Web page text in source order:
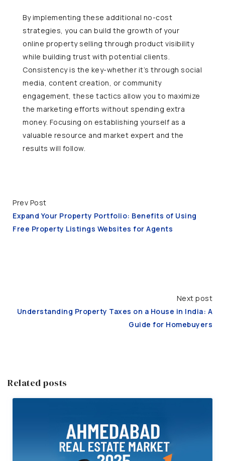
By implementing these additional no-cost
strategies, you can build the growth of your
online property selling through product visibility
while building trust with potential clients.
Consistency is the key-whether it’s through social
media, content creation, or community
engagement, these tactics allow you to maximize
the marketing efforts without spending extra
money. Focusing on establishing yourself as a
valuable resource and market expert and the
results will follow.
Prev Post
Expand Your Property Portfolio: Benefits of Using
Free Property Listings Websites for Agents
Next post
Understanding Property Taxes on a House in India: A
Guide for Homebuyers
Related posts